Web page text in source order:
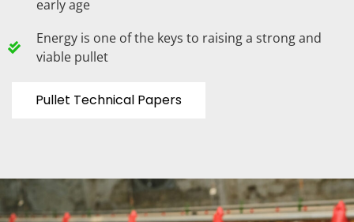
early age
Energy is one of the keys to raising a strong and
viable pullet
Pullet Technical Papers